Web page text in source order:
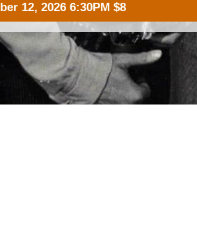
12, 2026 6:30PM $8